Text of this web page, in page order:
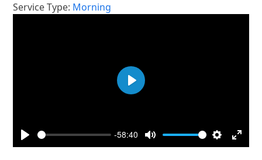
Service Type: Morning
Play
-58:40
Mute Settings
Enter
Play